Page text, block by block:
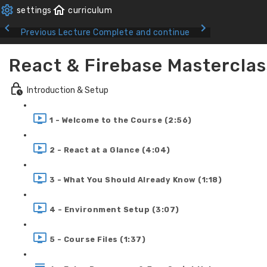
Previous Lecture Complete and continue
React & Firebase
Introduction & Setup
1 - Welcome to the Course (2:56)
2 - React at a Glance (4:04)
3 - What You Should Already Know (1:18)
4 - Environment Setup (3:07)
5 - Course Files (1:37)